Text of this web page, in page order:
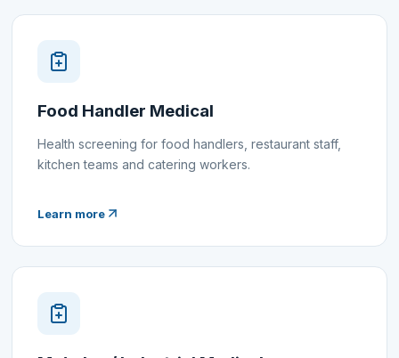
Food Handler Medical
Health screening for food handlers, restaurant staff,
kitchen teams and catering workers.
Learn more